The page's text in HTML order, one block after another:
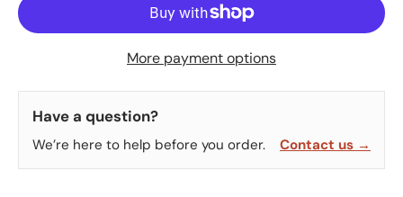
More payment options
Have a question?
We’re here to help before you order. Contact us →